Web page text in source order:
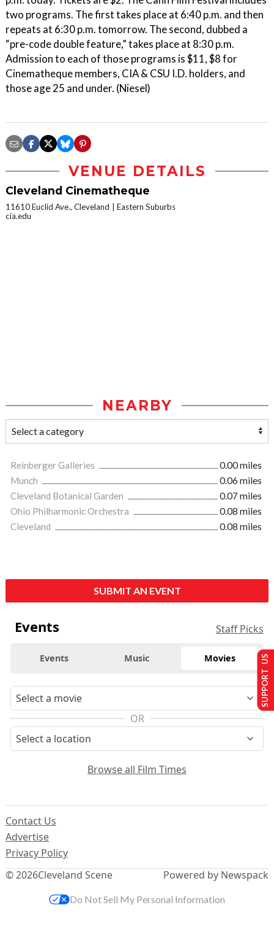
two programs. The first takes place at 6:40 p.m. and then
repeats at 6:30 p.m. tomorrow. The second, dubbed a
“pre-code double feature,” takes place at 8:30 p.m.
Admission to each of those programs is $11, $8 for
Cinematheque members, CIA & CSU I.D. holders, and
those age 25 and under. (Niesel)
VENUE DETAILS
Cleveland Cinematheque
11610 Euclid Ave., Cleveland
Eastern Suburbs
cia.edu
NEARBY
Reinberger Galleries
0.00 miles
Munch
0.06 miles
Cleveland Botanical Garden
0.07 miles
Ohio Philharmonic Orchestra
0.08 miles
Cleveland
0.08 miles
SUBMIT AN EVENT
Events Staff Picks
Events Music Movies
OR
Browse all Film Times
© 2026Cleveland Scene
Contact Us
Advertise
Privacy Policy
Powered by Newspack
SUPPORT US
Do Not Sell My Personal Information